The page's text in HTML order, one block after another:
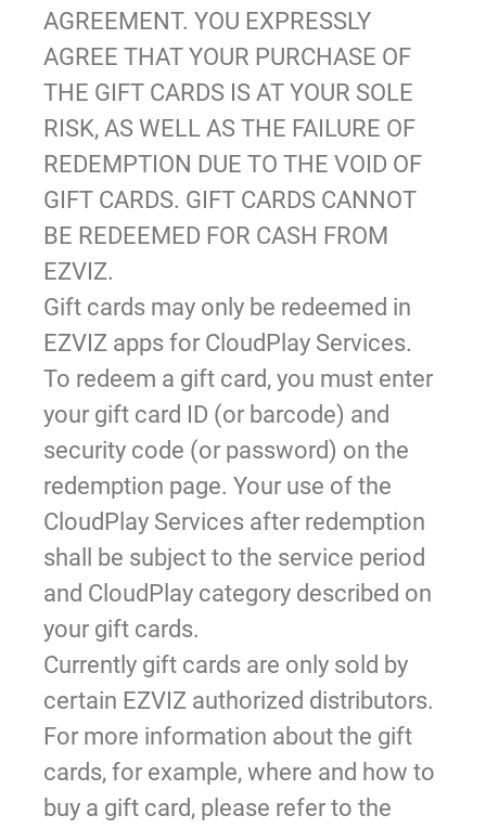
AGREEMENT. YOU EXPRESSLY
AGREE THAT YOUR PURCHASE OF
THE GIFT CARDS IS AT YOUR SOLE
RISK, AS WELL AS THE FAILURE OF
REDEMPTION DUE TO THE VOID OF
GIFT CARDS. GIFT CARDS CANNOT
BE REDEEMED FOR CASH FROM
EZVIZ.
Gift cards may only be redeemed in
EZVIZ apps for CloudPlay Services.
To redeem a gift card, you must enter
your gift card ID (or barcode) and
security code (or password) on the
redemption page. Your use of the
CloudPlay Services after redemption
shall be subject to the service period
and CloudPlay category described on
your gift cards.
Currently gift cards are only sold by
certain EZVIZ authorized distributors.
For more information about the gift
cards, for example, where and how to
buy a gift card, please refer to the